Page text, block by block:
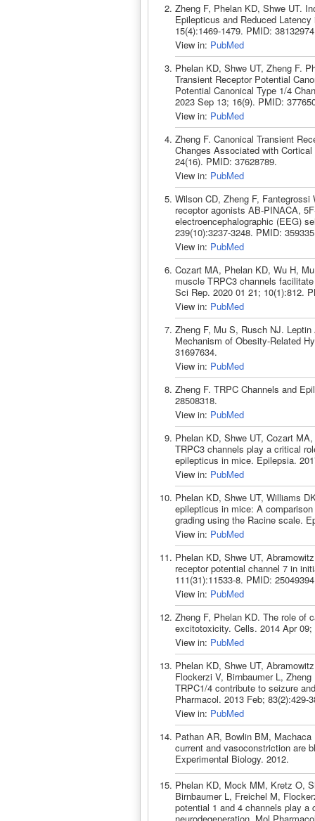
Zheng F, Phelan KD, Shwe UT.
Epilepticus and Reduced
15(4):1469-1479. PMID:
View in: PubMed
Phelan KD, Shwe UT, Zheng F.
Transient Receptor Potential
Potential Canonical Type 1/4
2023 Sep 13; 16(9). PMID:
View in: PubMed
Zheng F. Canonical Transient
Changes Associated with
24(16). PMID: 37628789.
View in: PubMed
Wilson CD, Zheng F,
receptor agonists AB-PINACA,
electroencephalographic (EEG)
239(10):3237-3248. PMID:
View in: PubMed
Cozart MA, Phelan KD, Wu H,
muscle TRPC3 channels
Sci Rep. 2020 01 21; 10(1):812.
View in: PubMed
Zheng F, Mu S, Rusch NJ.
Mechanism of Obesity-Related
31697634.
View in: PubMed
Zheng F. TRPC Channels and
28508318.
View in: PubMed
Phelan KD, Shwe UT, Cozart
TRPC3 channels play a critical
epilepticus in mice. Epilepsia.
View in: PubMed
Phelan KD, Shwe UT, Williams
epilepticus in mice: A
grading using the Racine scale.
View in: PubMed
Phelan KD, Shwe UT,
receptor potential channel 7 in
111(31):11533-8. PMID:
View in: PubMed
Zheng F, Phelan KD. The role of
excitotoxicity. Cells. 2014 Apr
View in: PubMed
Phelan KD, Shwe UT,
Flockerzi V, Birnbaumer L,
TRPC1/4 contribute to seizure
Pharmacol. 2013 Feb; 83(2):429-
View in: PubMed
Pathan AR, Bowlin BM,
current and vasoconstriction are
Experimental Biology. 2012.
Phelan KD, Mock MM, Kretz O,
Birnbaumer L, Freichel M,
potential 1 and 4 channels play a